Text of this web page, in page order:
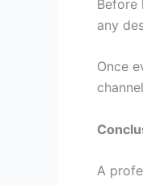
Before
any
Once
A